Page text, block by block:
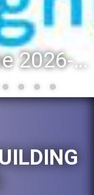
Registration for the 2026-27 school year: Registration Steps